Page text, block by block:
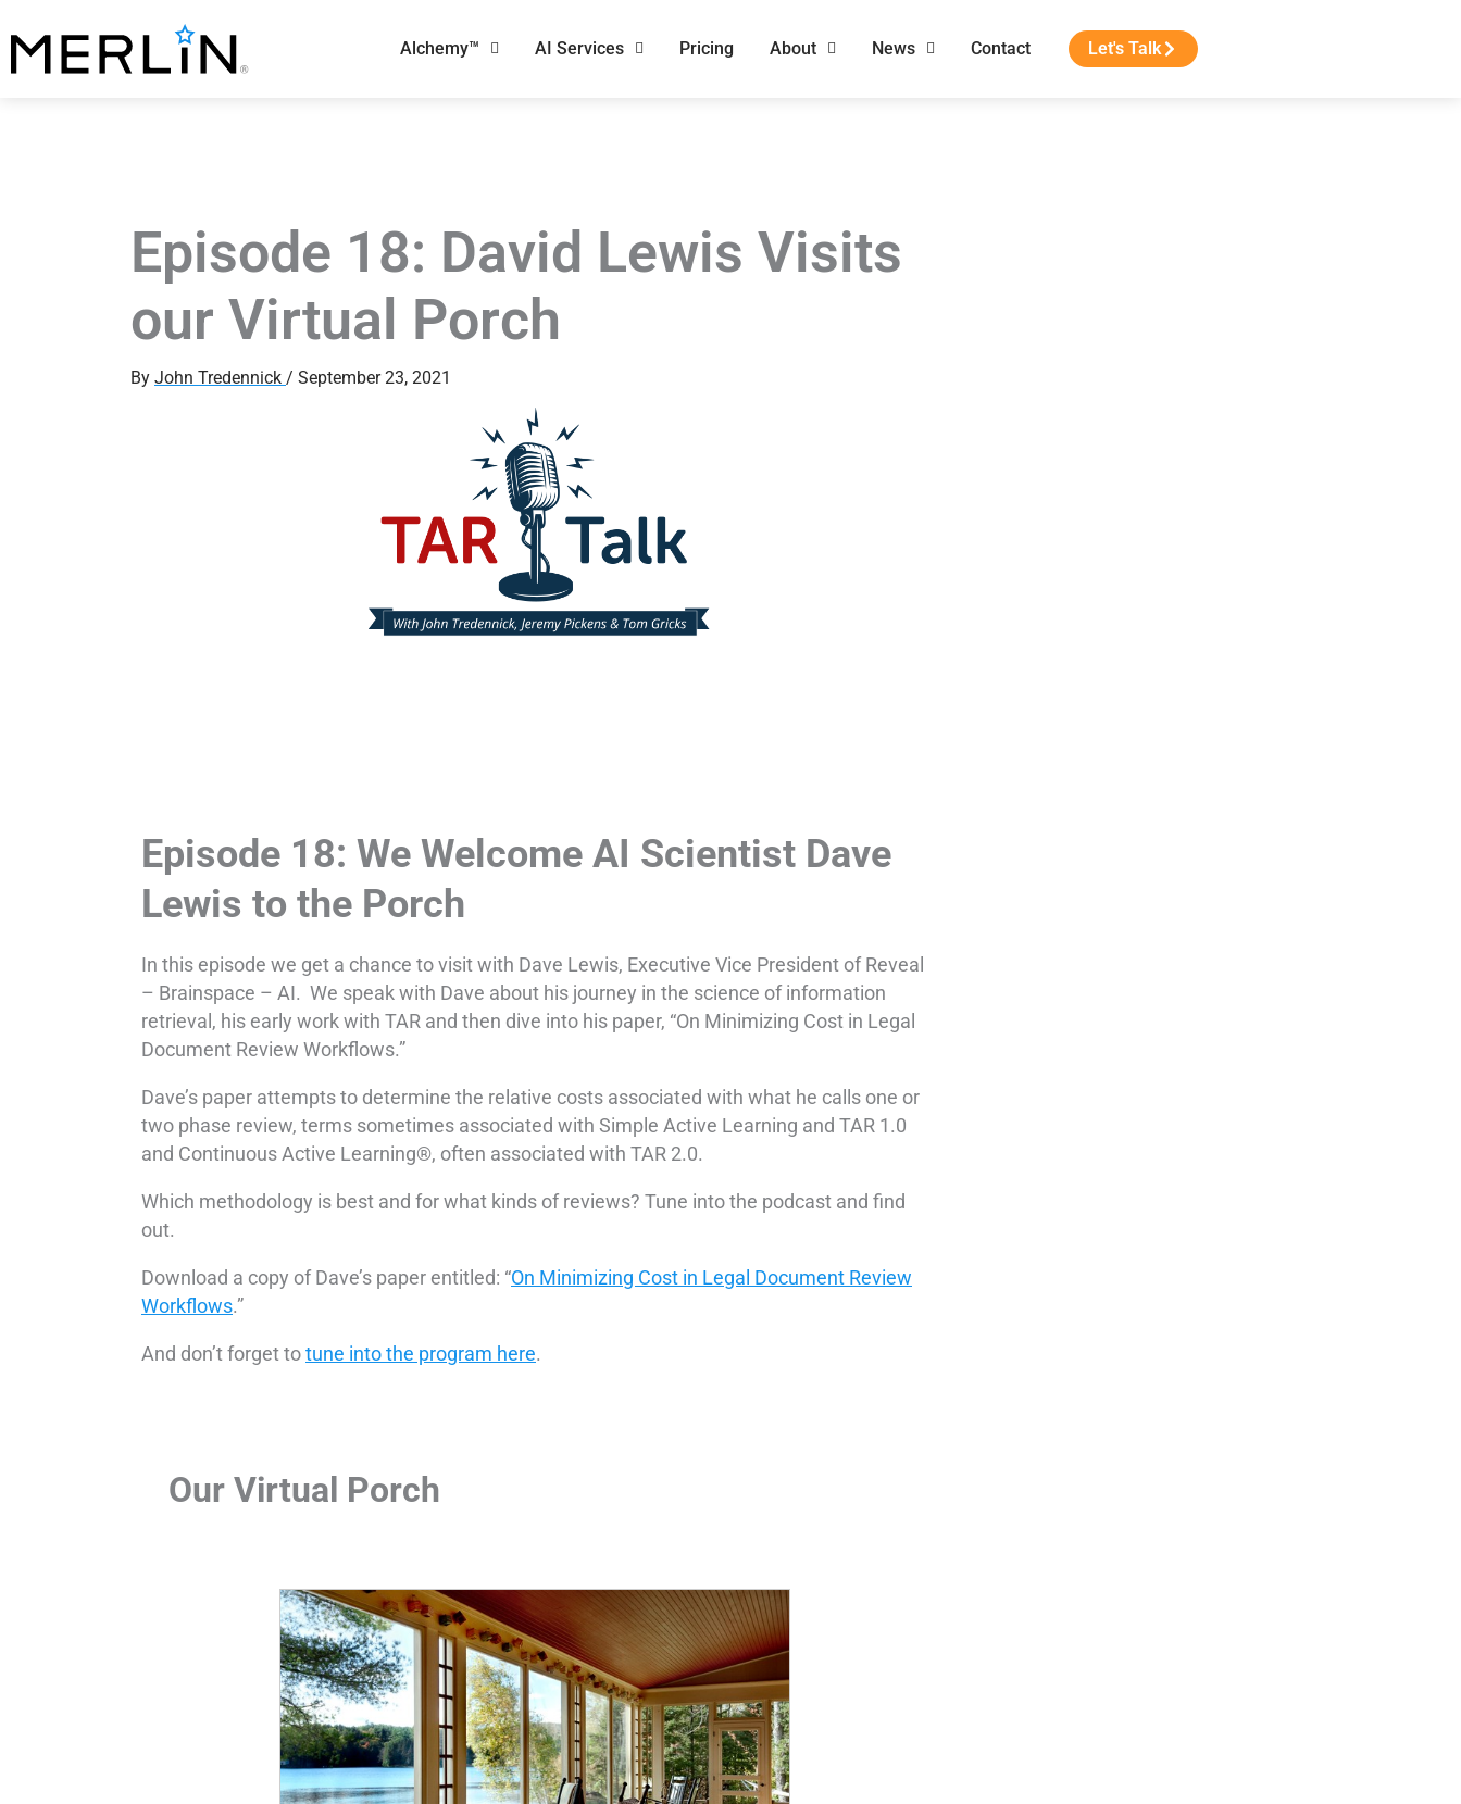
content
Alchemy™ AI Services Pricing About News Contact Let's Talk
Episode 18: David Lewis Visits
our Virtual Porch
By John Tredennick / September 23, 2021
Episode 18: We Welcome AI Scientist Dave
Lewis to the Porch
In this episode we get a chance to visit with Dave Lewis, Executive Vice President of Reveal
– Brainspace – AI. We speak with Dave about his journey in the science of information
retrieval, his early work with TAR and then dive into his paper, “On Minimizing Cost in Legal
Document Review Workflows.”
Dave’s paper attempts to determine the relative costs associated with what he calls one or
two phase review, terms sometimes associated with Simple Active Learning and TAR 1.0
and Continuous Active Learning®, often associated with TAR 2.0.
Which methodology is best and for what kinds of reviews? Tune into the podcast and find
out.
Download a copy of Dave’s paper entitled: “On Minimizing Cost in Legal Document Review
Workflows.”
And don’t forget totune into the program here.
Our Virtual Porch